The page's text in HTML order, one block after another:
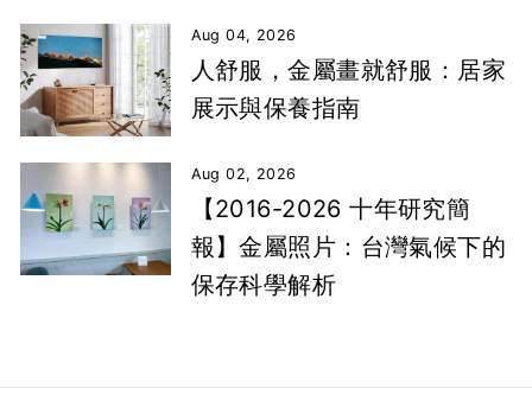
Aug 04, 2026
人舒服，金屬畫就舒服：居家
展示與保養指南
Aug 02, 2026
【2016-2026 十年研究簡
報】金屬照片：台灣氣候下的
保存科學解析